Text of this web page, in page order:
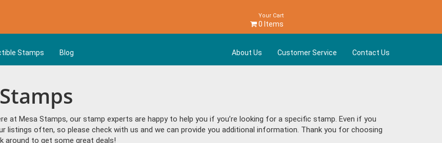
Your Cart
0 Items
Stamps Blog About Us Customer Service Contact Us
at Mesa Stamps, our stamp experts are happy to help you if you’re looking for a specific stamp. Even if you
listings often, so please check with us and we can provide you additional information. Thank you for choosing
around to get some great deals!